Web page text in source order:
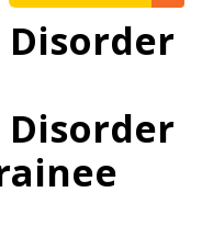
Disorder
Disorder